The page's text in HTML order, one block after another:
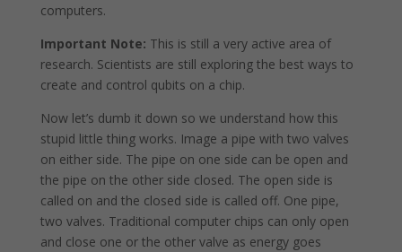
computers.
Important Note: This is still a very active area of
research. Scientists are still exploring the best ways to
create and control qubits on a chip.
Now let’s dumb it down so we understand how this
stupid little thing works. Image a pipe with two valves
on either side. The pipe on one side can be open and
the pipe on the other side closed. The open side is
called on and the closed side is called off. One pipe,
two valves. Traditional computer chips can only open
and close one or the other valve as energy goes